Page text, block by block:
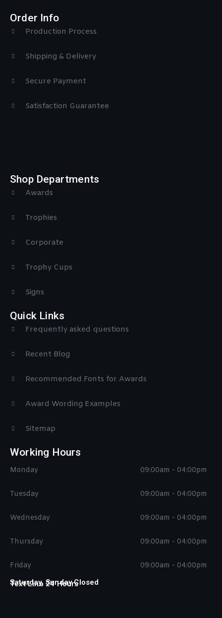
Order Info
Production Process
Shipping & Delivery
Secure Payment
Satisfaction Guarantee
Shop Departments
Awards
Trophies
Corporate
Trophy Cups
Signs
Quick Links
Frequently asked questions
Recent Blog
Recommended Fonts for Awards
Award Wording Examples
Sitemap
Working Hours
Monday
Tuesday
Wednesday
Thursday
Friday
09:00am - 04:00pm
09:00am - 04:00pm
09:00am - 04:00pm
09:00am - 04:00pm
09:00am - 04:00pm
Saturday, Sunday Closed
Text Line 24 Hours